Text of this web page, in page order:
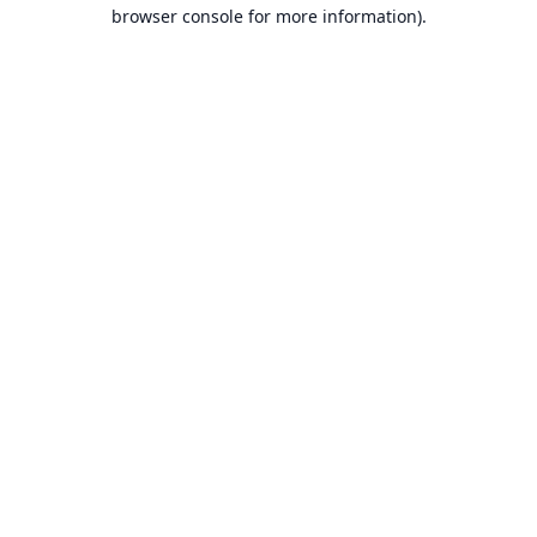
browser console for more information).